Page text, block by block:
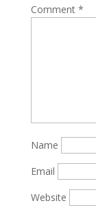
Comment *
Name
Email
Website